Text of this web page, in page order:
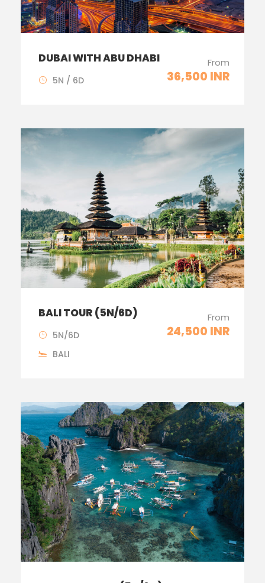
DUBAI WITH ABU DHABI From
36,500 INR
5N / 6D
BALI TOUR (5N/6D) From
24,500 INR
5N/6D
BALI